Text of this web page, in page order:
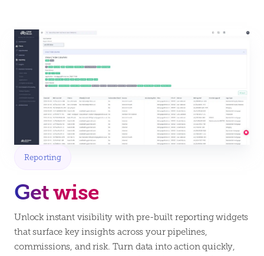
Reporting
Get wise
Unlock instant visibility with pre-built reporting widgets
that surface key insights across your pipelines,
commissions, and risk. Turn data into action quickly,